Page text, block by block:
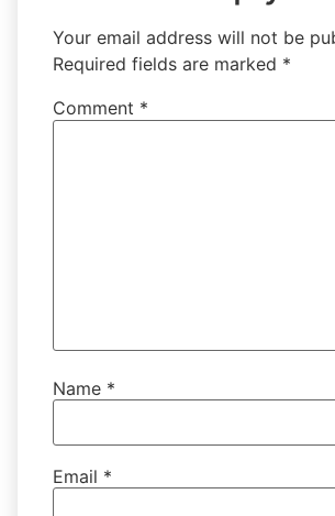
Your email address will not be
Required fields are marked *
Comment *
Name *
Email *